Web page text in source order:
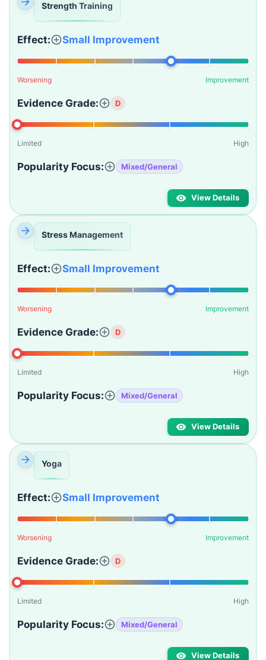
Strength Training
Effect: Small Improvement
Worsening Improvement
Evidence Grade: D
Limited High
Popularity Focus: Mixed/General
View Details
Stress Management
Effect: Small Improvement
Worsening Improvement
Evidence Grade: D
Limited High
Popularity Focus: Mixed/General
View Details
Yoga
Effect: Small Improvement
Worsening Improvement
Evidence Grade: D
Limited High
Popularity Focus: Mixed/General
View Details